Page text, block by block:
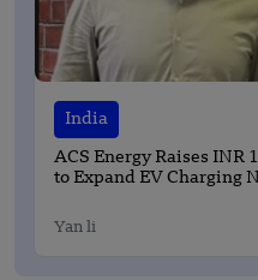
India
ACS Energy Raises INR
to Expand EV Charging
Yan li